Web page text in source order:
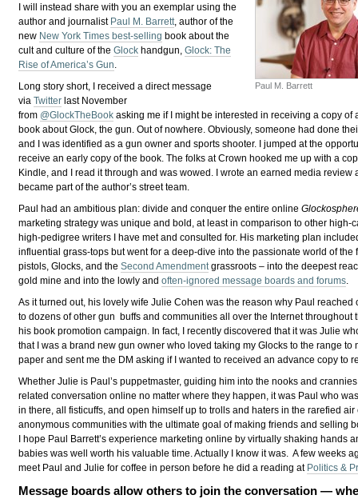
Paul M. Barrett
I will instead share with you an exemplar using the
author and journalist Paul M. Barrett , author of the
new New York Times best-selling book about the
cult and culture of theGlock handgun,Glock: The
Rise of America’s Gun
Long story short, I received a direct message
viaTwitter last November
from @GlockTheBook asking me if I might be interested in receiving a copy of
book about Glock, the gun. Out of nowhere. Obviously, someone had done
and I was identified as a gun owner and sports shooter. I jumped at the
receive an early copy of the book. The folks at Crown hooked me up with a
Kindle, and I read it through and was wowed. I wrote an earned media review
became part of the author’s street team.
Paul had an ambitious plan: divide and conquer the entire online
marketing strategy was unique and bold, at least in comparison to other high-
high-pedigree writers I have met and consulted for. His marketing plan
influential grass-tops but went for a deep-dive into the passionate world of the
pistols, Glocks, and theSecond Amendment grassroots – into the deepest
gold mine and into the lowly andoften-ignored message boards and forums
As it turned out, his lovely wife Julie Cohen was the reason why Paul reached
to dozens of other gun buffs and communities all over the Internet throughout
his book promotion campaign. In fact, I recently discovered that it was Julie
that I was a brand new gun owner who loved taking my Glocks to the range to
paper and sent me the DM asking if I wanted to received an advance copy to
Whether Julie is Paul’s puppetmaster, guiding him into the nooks and
related conversation online no matter where they happen, it was Paul who
in there, all fisticuffs, and open himself up to trolls and haters in the rarefied air
anonymous communities with the ultimate goal of making friends and selling
I hope Paul Barrett’s experience marketing online by virtually shaking hands
babies was well worth his valuable time. Actually I know it was. A few weeks
meet Paul and Julie for coffee in person before he did a reading at Politics &
Message boards allow others to join the conversation —